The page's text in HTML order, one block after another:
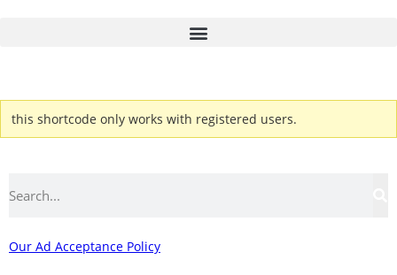
this shortcode only works with registered users.
Our Ad Acceptance Policy